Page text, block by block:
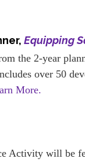
Equipping
the 2-year
over 50
More.
Activity will be